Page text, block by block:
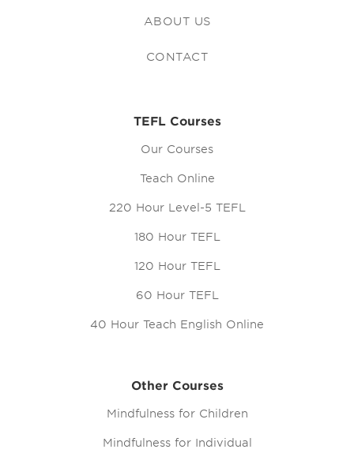
ABOUT US
CONTACT
TEFL Courses
Our Courses
Teach Online
220 Hour Level-5 TEFL
180 Hour TEFL
120 Hour TEFL
60 Hour TEFL
40 Hour Teach English Online
Other Courses
Mindfulness for Children
Mindfulness for Individual